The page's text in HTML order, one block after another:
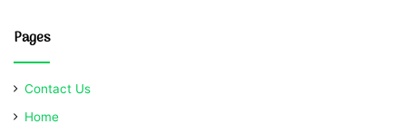
Pages
Contact Us
Home